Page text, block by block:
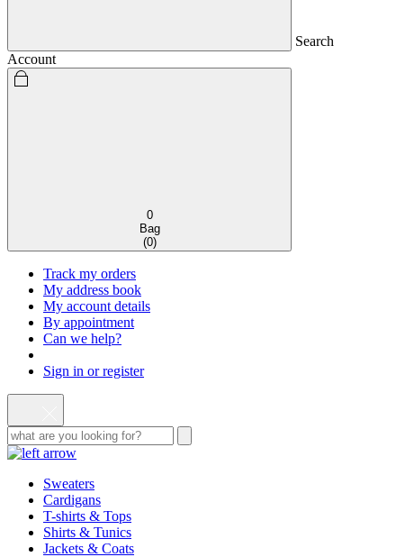
Search
Account
0
Bag
(0)
Track my orders
My address book
My account details
By appointment
Can we help?
Sign in or register
Sweaters
Cardigans
T-shirts & Tops
Shirts & Tunics
Jackets & Coats